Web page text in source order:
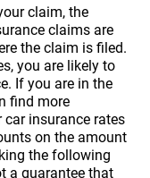
claim, the
claims are
the claim is filed.
you are likely to
If you are in the
find more
insurance rates
on the amount
the following
a guarantee that